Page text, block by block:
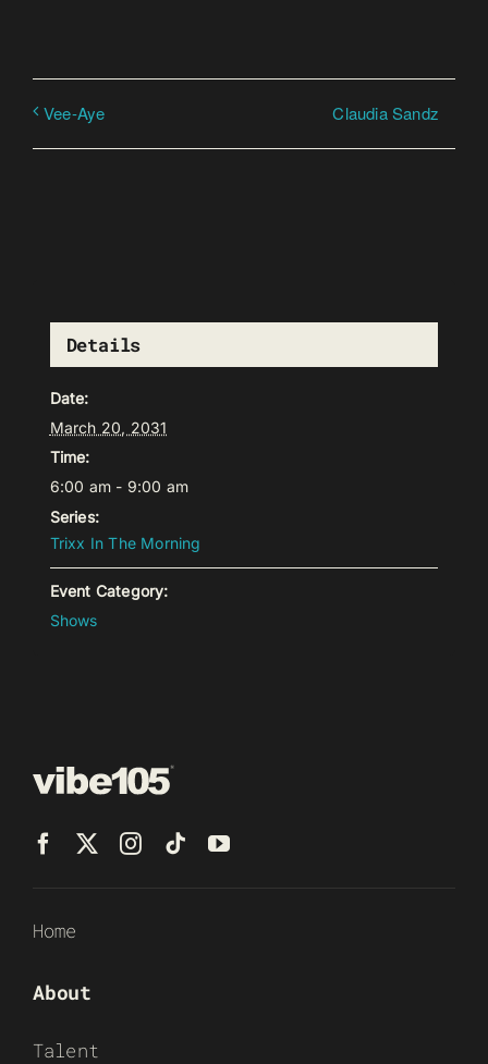
Vee-Aye Claudia Sandz
Details
Date:
March 20, 2031
Time:
6:00 am - 9:00 am
Series:
Trixx In The Morning
Event Category:
Shows
Home
About
Talent